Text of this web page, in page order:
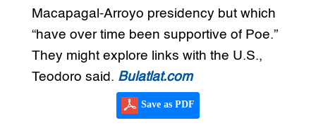
Macapagal-Arroyo presidency but which
“have over time been supportive of Poe.”
They might explore links with the U.S.,
Teodoro said. Bulatlat.com
Save as PDF